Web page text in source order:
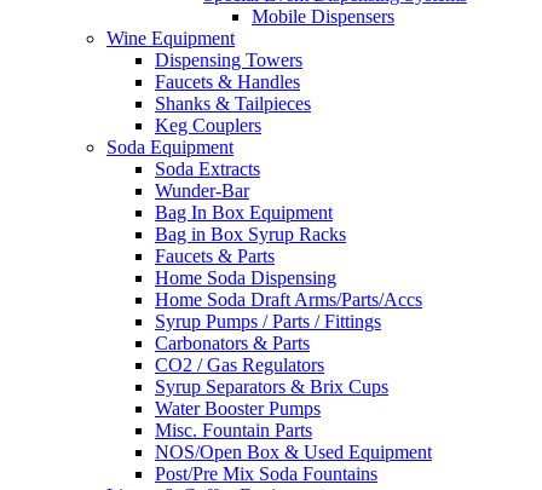
Mobile Dispensers
Wine Equipment
Dispensing Towers
Faucets & Handles
Shanks & Tailpieces
Keg Couplers
Soda Equipment
Soda Extracts
Wunder-Bar
Bag In Box Equipment
Bag in Box Syrup Racks
Faucets & Parts
Home Soda Dispensing
Home Soda Draft Arms/Parts/Accs
Syrup Pumps / Parts / Fittings
Carbonators & Parts
CO2 / Gas Regulators
Syrup Separators & Brix Cups
Water Booster Pumps
Misc. Fountain Parts
NOS/Open Box & Used Equipment
Post/Pre Mix Soda Fountains